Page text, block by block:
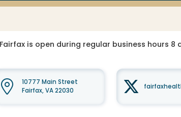
is open during regular business hours 8
10777 Main Street
Fairfax, VA 22030